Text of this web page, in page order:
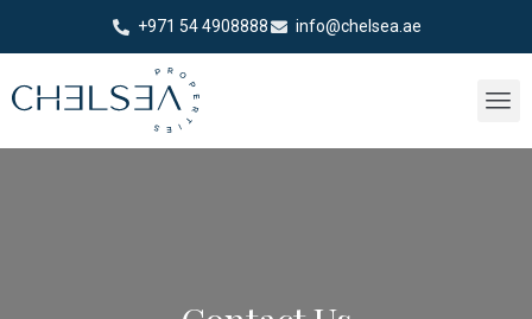
+971 54 4908888 info@chelsea.ae